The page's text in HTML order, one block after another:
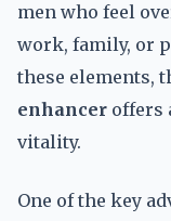
men who feel
work, family, or
these elements,
enhancer offers
vitality.
One of the key